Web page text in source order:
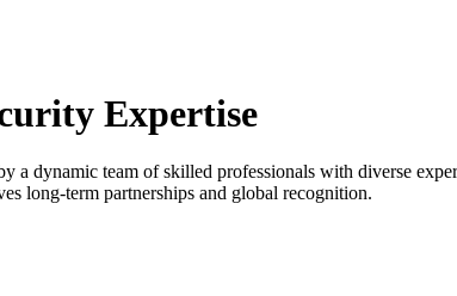
Expertise
a dynamic team of skilled professionals with diverse
long-term partnerships and global recognition.